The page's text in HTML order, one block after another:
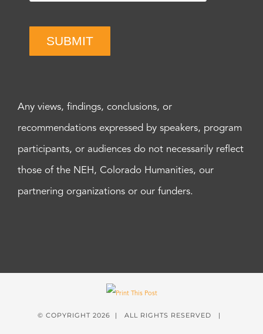
SUBMIT
Any views, findings, conclusions, or
recommendations expressed by speakers, program
participants, or audiences do not necessarily reflect
those of the NEH, Colorado Humanities, our
partnering organizations or our funders.
© COPYRIGHT 2026 | ALL RIGHTS RESERVED |